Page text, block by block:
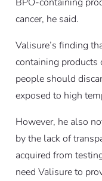
cancer, he said.
Valisure’s finding
containing products
people should
exposed to high
However, he also
by the lack of
acquired from
need Valisure to